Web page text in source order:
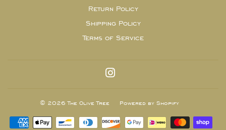
Return Policy
Shipping Policy
Terms of Service
© 2026The Olive Tree Powered by Shopify
Payment